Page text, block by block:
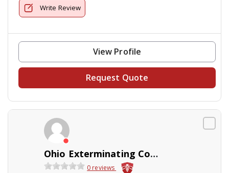
Write Review
View Profile
Request Quote
Ohio Exterminating Company
0 reviews